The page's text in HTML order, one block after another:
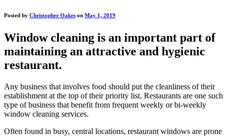
Posted by Christopher Oakes on May 1, 2019
Window cleaning is an important part of
maintaining an attractive and hygienic
restaurant.
Any business that involves food should put the cleanliness of their
establishment at the top of their priority list. Restaurants are one such
type of business that benefit from frequent weekly or bi-weekly
window cleaning services.
Often found in busy, central locations, restaurant windows are prone